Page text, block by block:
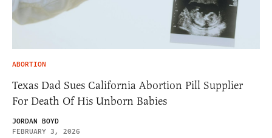
ABORTION
Texas Dad Sues California Abortion Pill Supplier
For Death Of His Unborn Babies
JORDAN BOYD
FEBRUARY 3, 2026